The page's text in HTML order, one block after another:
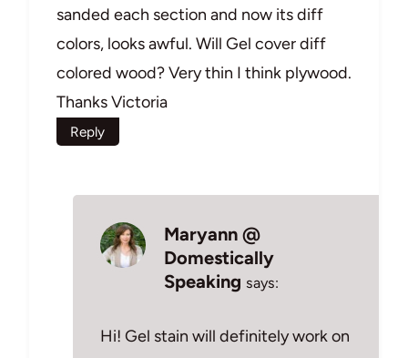
sanded each section and now its diff
colors, looks awful. Will Gel cover diff
colored wood? Very thin I think plywood.
Thanks Victoria
Reply
Maryann @
Domestically
Speaking says:
Hi! Gel stain will definitely work on